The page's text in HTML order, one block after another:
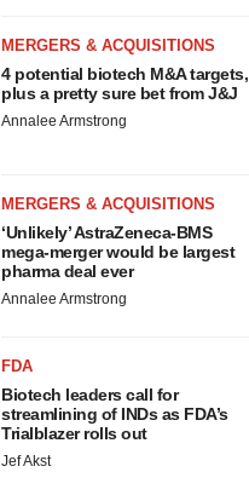
MERGERS & ACQUISITIONS
4 potential biotech M&A targets,
plus a pretty sure bet from J&J
Annalee Armstrong
MERGERS & ACQUISITIONS
‘Unlikely’ AstraZeneca-BMS
mega-merger would be largest
pharma deal ever
Annalee Armstrong
FDA
Biotech leaders call for
streamlining of INDs as FDA’s
Trialblazer rolls out
Jef Akst